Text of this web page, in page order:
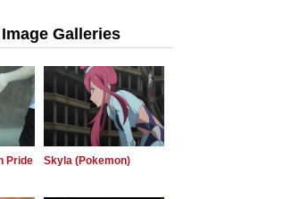
Galleries
Pride
Skyla (Pokemon)